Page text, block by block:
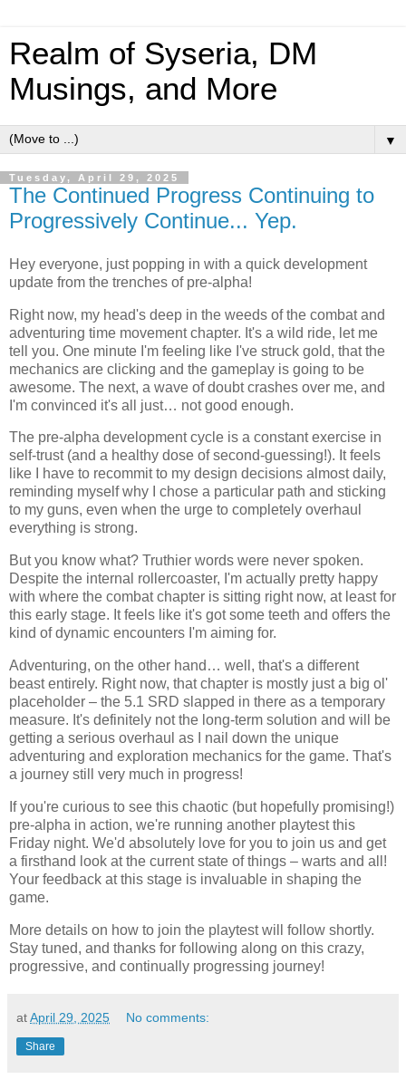
Realm of Syseria, DM
Musings, and More
▼
Tuesday, April 29, 2025
The Continued Progress Continuing to
Progressively Continue... Yep.
Hey everyone, just popping in with a quick development
update from the trenches of pre-alpha!
Right now, my head's deep in the weeds of the combat and
adventuring time movement chapter. It's a wild ride, let me
tell you. One minute I'm feeling like I've struck gold, that the
mechanics are clicking and the gameplay is going to be
awesome. The next, a wave of doubt crashes over me, and
I'm convinced it's all just… not good enough.
The pre-alpha development cycle is a constant exercise in
self-trust (and a healthy dose of second-guessing!). It feels
like I have to recommit to my design decisions almost daily,
reminding myself why I chose a particular path and sticking
to my guns, even when the urge to completely overhaul
everything is strong.
But you know what? Truthier words were never spoken.
Despite the internal rollercoaster, I'm actually pretty happy
with where the combat chapter is sitting right now, at least for
this early stage. It feels like it's got some teeth and offers the
kind of dynamic encounters I'm aiming for.
Adventuring, on the other hand… well, that's a different
beast entirely. Right now, that chapter is mostly just a big ol'
placeholder – the 5.1 SRD slapped in there as a temporary
measure. It's definitely not the long-term solution and will be
getting a serious overhaul as I nail down the unique
adventuring and exploration mechanics for the game. That's
a journey still very much in progress!
If you're curious to see this chaotic (but hopefully promising!)
pre-alpha in action, we're running another playtest this
Friday night. We'd absolutely love for you to join us and get
a firsthand look at the current state of things – warts and all!
Your feedback at this stage is invaluable in shaping the
game.
More details on how to join the playtest will follow shortly.
Stay tuned, and thanks for following along on this crazy,
progressive, and continually progressing journey!
atApril 29, 2025 No comments:
Share